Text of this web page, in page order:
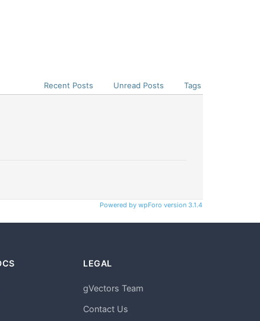
Recent Posts Unread Posts Tags
Powered by wpForo version 3.1.4
LEGAL
gVectors Team
Contact Us